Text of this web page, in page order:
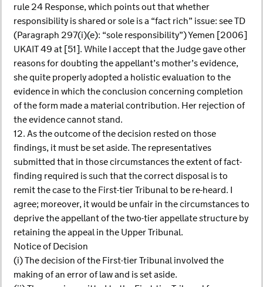
rule 24 Response, which points out that whether
responsibility is shared or sole is a “fact rich” issue: see TD
(Paragraph 297(i)(e): “sole responsibility”) Yemen [2006]
UKAIT 49 at [51]. While I accept that the Judge gave other
reasons for doubting the appellant’s mother’s evidence,
she quite properly adopted a holistic evaluation to the
evidence in which the conclusion concerning completion
of the form made a material contribution. Her rejection of
the evidence cannot stand.
12. As the outcome of the decision rested on those
findings, it must be set aside. The representatives
submitted that in those circumstances the extent of fact-
finding required is such that the correct disposal is to
remit the case to the First-tier Tribunal to be re-heard. I
agree; moreover, it would be unfair in the circumstances to
deprive the appellant of the two-tier appellate structure by
retaining the appeal in the Upper Tribunal.
Notice of Decision
(i) The decision of the First-tier Tribunal involved the
making of an error of law and is set aside.